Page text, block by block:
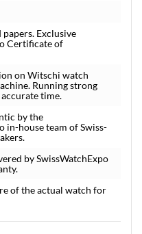
papers. Exclusive
Certificate of
on Witschi watch
Running strong
time.
by the
in-house team of Swiss-
by SwissWatchExpo
of the actual watch for